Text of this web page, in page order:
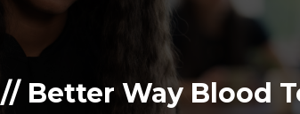
// Better Way Blood